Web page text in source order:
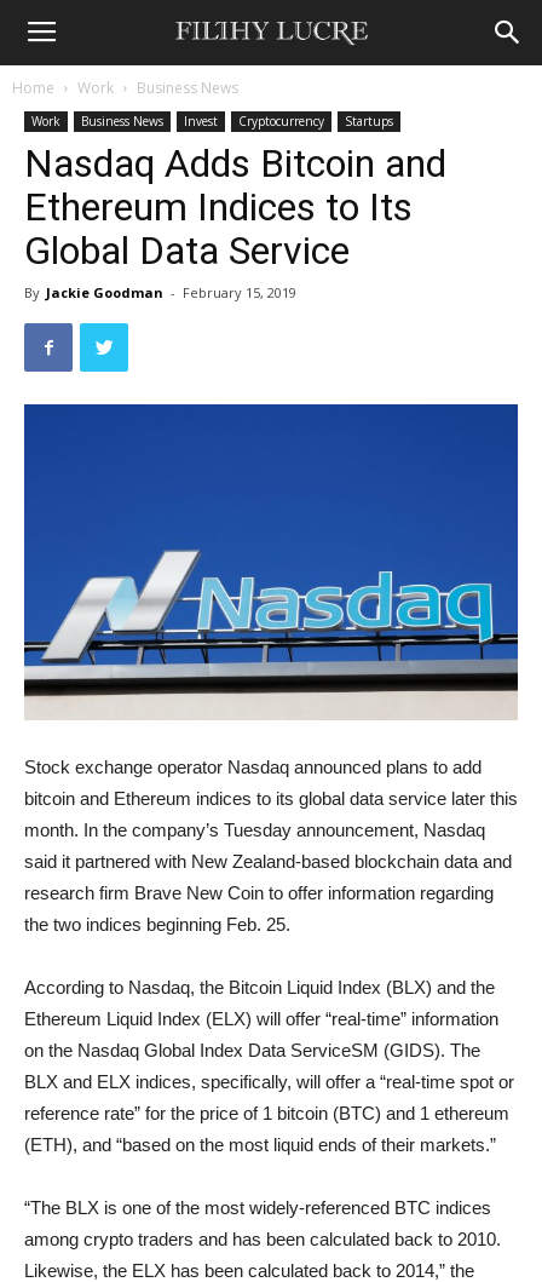
Home Work Business News
Work Business News Invest Cryptocurrency Startups
Nasdaq Adds Bitcoin and
Ethereum Indices to Its
Global Data Service
By Jackie Goodman - February 15, 2019
Stock exchange operator Nasdaq announced plans to add
bitcoin and Ethereum indices to its global data service later this
month. In the company’s Tuesday announcement, Nasdaq
said it partnered with New Zealand-based blockchain data and
research firm Brave New Coin to offer information regarding
the two indices beginning Feb. 25.
According to Nasdaq, the Bitcoin Liquid Index (BLX) and the
Ethereum Liquid Index (ELX) will offer “real-time” information
on the Nasdaq Global Index Data ServiceSM (GIDS). The
BLX and ELX indices, specifically, will offer a “real-time spot or
reference rate” for the price of 1 bitcoin (BTC) and 1 ethereum
(ETH), and “based on the most liquid ends of their markets.”
“The BLX is one of the most widely-referenced BTC indices
among crypto traders and has been calculated back to 2010.
Likewise, the ELX has been calculated back to 2014,” the